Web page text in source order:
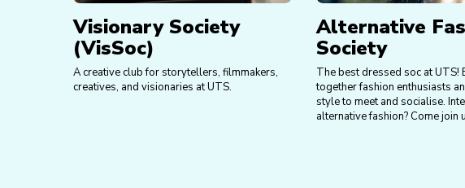
Visionary Society
(VisSoc)
A creative club for storytellers, filmmakers,
creatives, and visionaries at UTS.
Alternative
Society
The best dressed soc at UTS!
together fashion enthusiasts
style to meet and socialise.
alternative fashion? Come join